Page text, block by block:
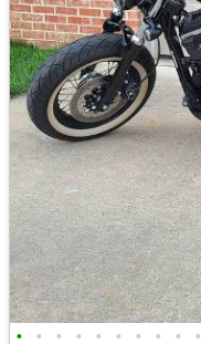
• • • • • • • • • •